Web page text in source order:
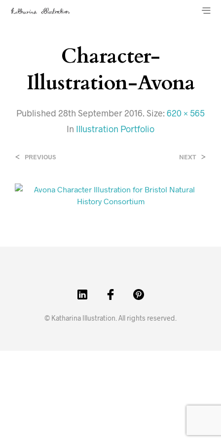
Character-
Illustration-Avona
Published 28th September 2016. Size: 620 × 565
In Illustration Portfolio
< PREVIOUS NEXT >
© Katharina Illustration. All rights reserved.